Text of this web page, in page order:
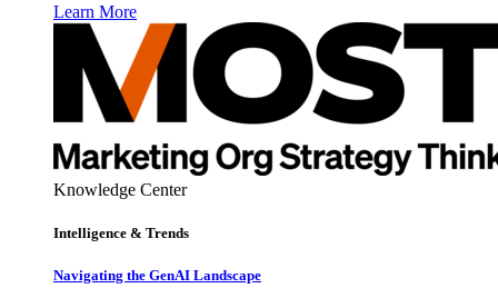
Learn More
Knowledge Center
Intelligence & Trends
Navigating the GenAI Landscape